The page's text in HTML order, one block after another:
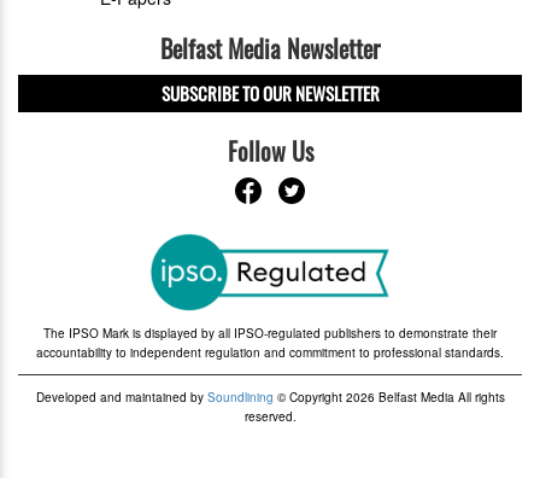
Belfast Media Newsletter
SUBSCRIBE TO OUR NEWSLETTER
Follow Us
The IPSO Mark is displayed by all IPSO-regulated publishers to demonstrate their
accountability to independent regulation and commitment to professional standards.
Developed and maintained by Soundlining © Copyright 2026 Belfast Media All rights
reserved.